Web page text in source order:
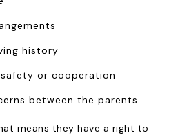
history
or cooperation
between the parents
means they have a right to